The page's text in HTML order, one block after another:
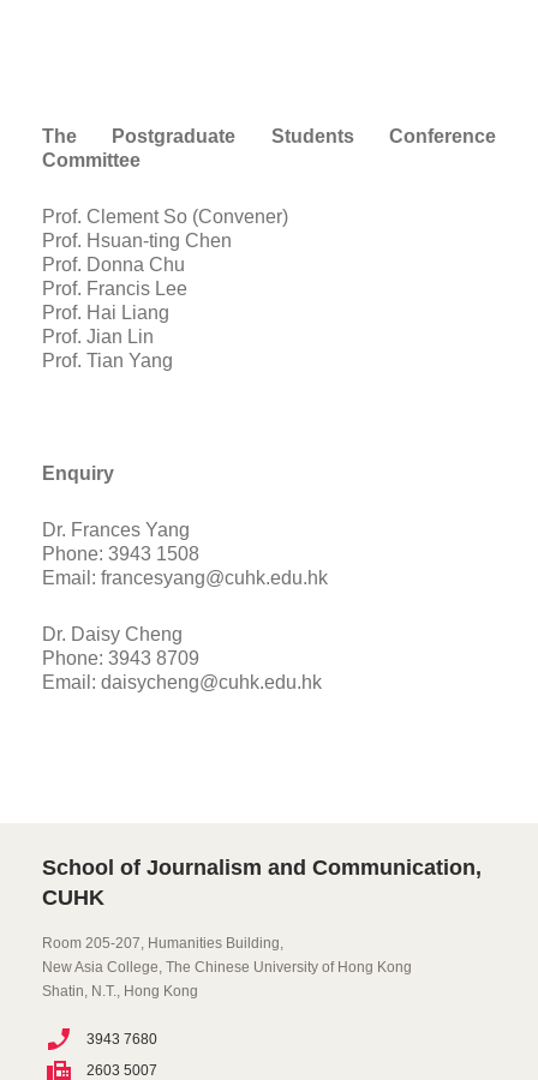
The Postgraduate Students Conference
Committee
Prof. Clement So (Convener)
Prof. Hsuan-ting Chen
Prof. Donna Chu
Prof. Francis Lee
Prof. Hai Liang
Prof. Jian Lin
Prof. Tian Yang
Enquiry
Dr. Frances Yang
Phone: 3943 1508
Email: francesyang@cuhk.edu.hk
Dr. Daisy Cheng
Phone: 3943 8709
Email: daisycheng@cuhk.edu.hk
School of Journalism and Communication,
CUHK
Room 205-207, Humanities Building,
New Asia College, The Chinese University of Hong Kong
Shatin, N.T., Hong Kong
3943 7680
2603 5007